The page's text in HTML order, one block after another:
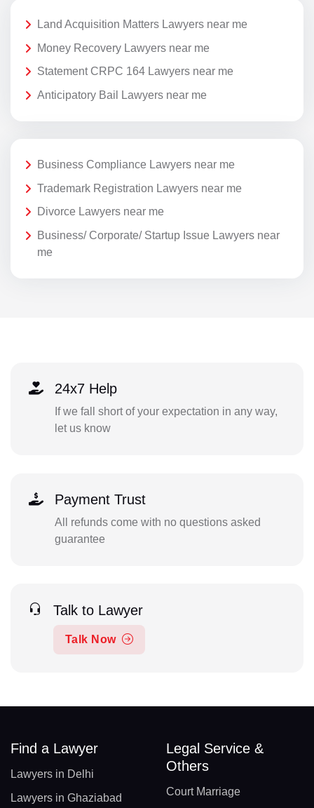
Land Acquisition Matters Lawyers near me
Money Recovery Lawyers near me
Statement CRPC 164 Lawyers near me
Anticipatory Bail Lawyers near me
Business Compliance Lawyers near me
Trademark Registration Lawyers near me
Divorce Lawyers near me
Business/ Corporate/ Startup Issue Lawyers near
me
24x7 Help
If we fall short of your expectation in any way,
let us know
Payment Trust
All refunds come with no questions asked
guarantee
Talk to Lawyer
Talk Now
Find a Lawyer
Lawyers in Delhi
Lawyers in Ghaziabad
Legal Service &
Others
Court Marriage